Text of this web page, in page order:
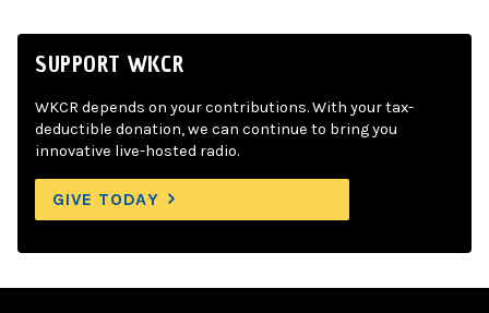
SUPPORT WKCR
WKCR depends on your contributions. With your tax-
deductible donation, we can continue to bring you
innovative live-hosted radio.
GIVE TODAY